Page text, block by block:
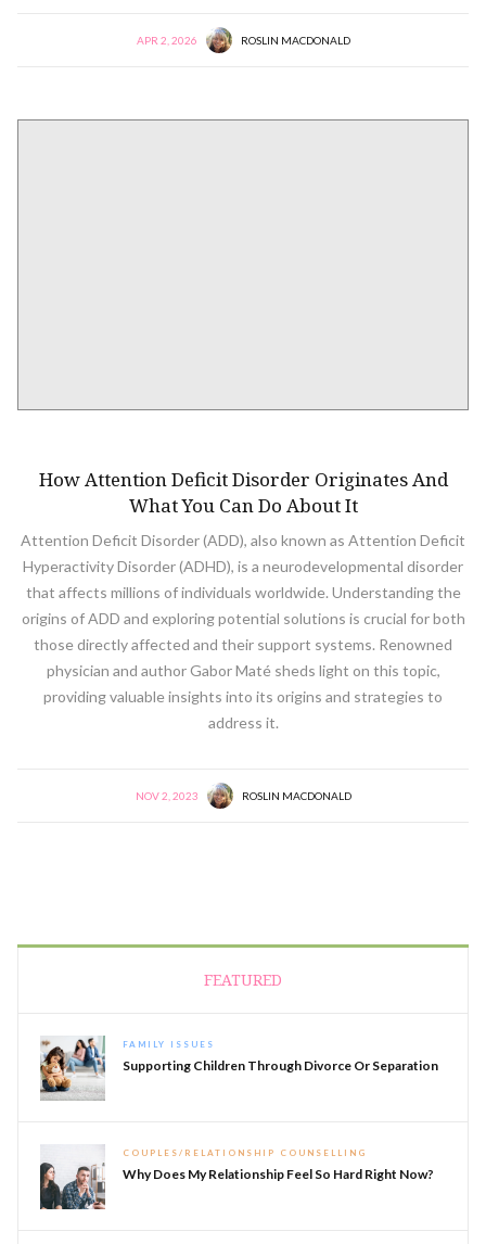
APR 2, 2026 ROSLIN MACDONALD
How Attention Deficit Disorder Originates And
What You Can Do About It
Attention Deficit Disorder (ADD), also known as Attention Deficit
Hyperactivity Disorder (ADHD), is a neurodevelopmental disorder
that affects millions of individuals worldwide. Understanding the
origins of ADD and exploring potential solutions is crucial for both
those directly affected and their support systems. Renowned
physician and author Gabor Maté sheds light on this topic,
providing valuable insights into its origins and strategies to
address it.
NOV 2, 2023 ROSLIN MACDONALD
FEATURED
FAMILY ISSUES
Supporting Children Through Divorce Or Separation
COUPLES/RELATIONSHIP COUNSELLING
Why Does My Relationship Feel So Hard Right Now?